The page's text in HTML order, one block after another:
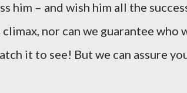
him – and wish him all the
nor can we guarantee who
it to see! But we can assure